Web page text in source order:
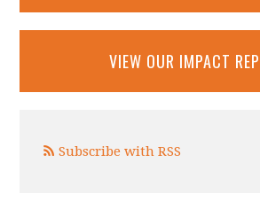
VIEW OUR IMPACT
Subscribe with RSS